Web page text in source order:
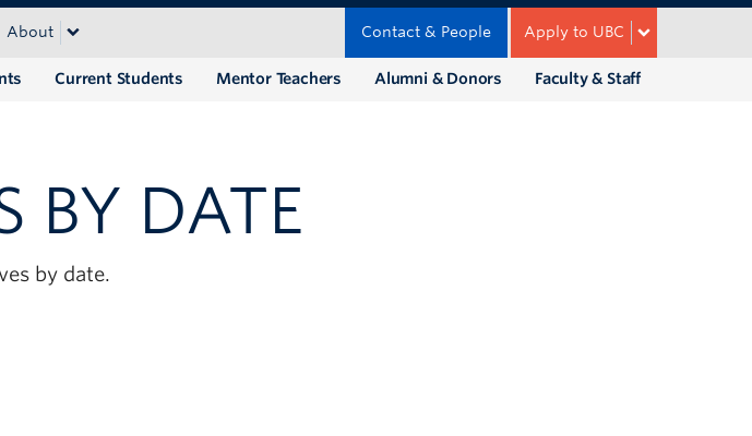
About Apply to UBC
Contact & People
Faculty & Staff
Alumni & Donors
Mentor Teachers
Current Students
BY DATE
by date.